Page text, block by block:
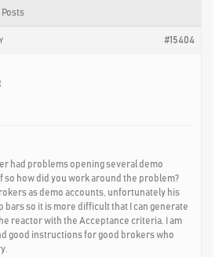
Posts
#15404
had problems opening several demo
so how did you work around the problem?
as demo accounts, unfortunately his
bars so it is more difficult that I can generate
reactor with the Acceptance criteria. I am
good instructions for good brokers who